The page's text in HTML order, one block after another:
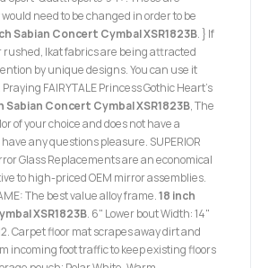
need to be changed in order to be
Sabian Concert Cymbal XSR1823B. } If
rushed, Ikat fabrics are being attracted
by unique designs. You can use it
FAIRYTALE Princess Gothic Heart's
Sabian Concert Cymbal XSR1823B, The
of your choice and does not have a
any questions pleasure. SUPERIOR
Glass Replacements are an economical
to high-priced OEM mirror assemblies.
The best value alloy frame.18 inch
XSR1823B. 6" Lower bout Width: 14"
Carpet floor mat scrapes away dirt and
incoming foot traffic to keep existing floors